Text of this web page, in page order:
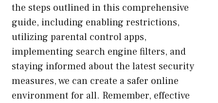
the steps outlined in this comprehensive
guide, including enabling restrictions,
utilizing parental control apps,
implementing search engine filters, and
staying informed about the latest security
measures, we can create a safer online
environment for all. Remember, effective